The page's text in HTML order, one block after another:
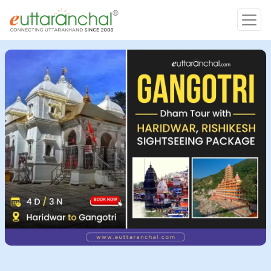
Char Dham
Char Dham
Heli Tours
Popular Tours
Treks
Rafting Tours